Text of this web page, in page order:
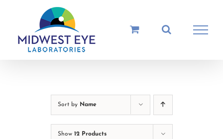
content
Sort by Name
Show 12 Products